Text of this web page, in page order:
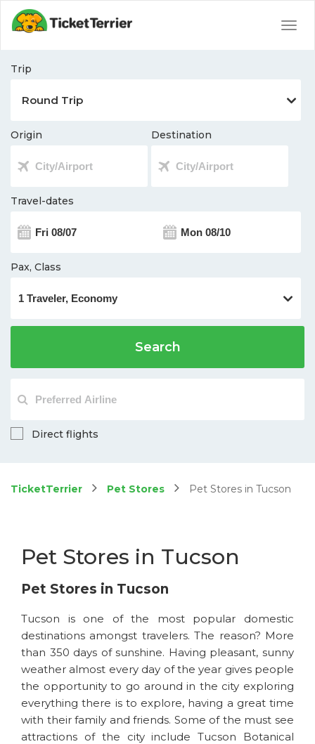
Trip
Origin Destination
Travel-dates
Pax, Class
Search
Direct flights
TicketTerrier Pet Stores Pet Stores in Tucson
Pet Stores in Tucson
Pet Stores in Tucson
Tucson is one of the most popular domestic
destinations amongst travelers. The reason? More
than 350 days of sunshine. Having pleasant, sunny
weather almost every day of the year gives people
the opportunity to go around in the city exploring
everything there is to explore, having a great time
with their family and friends. Some of the must see
attractions of the city include Tucson Botanical